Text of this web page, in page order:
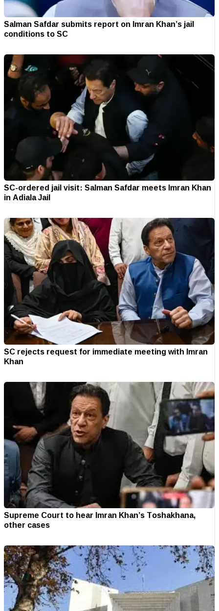
Salman Safdar submits report on Imran Khan’s jail
conditions to SC
SC-ordered jail visit: Salman Safdar meets Imran Khan
in Adiala Jail
SC rejects request for immediate meeting with Imran
Khan
Supreme Court to hear Imran Khan’s Toshakhana,
other cases